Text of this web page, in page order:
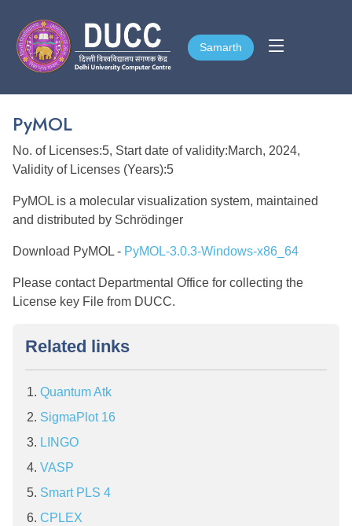
Samarth
Samarth
PyMOL
No. of Licenses:5, Start date of validity:March, 2024,
Validity of Licenses (Years):5
PyMOL is a molecular visualization system, maintained
and distributed by Schrödinger
Download PyMOL - PyMOL-3.0.3-Windows-x86_64
Please contact Departmental Office for collecting the
License key File from DUCC.
Related links
Quantum Atk
SigmaPlot 16
LINGO
VASP
Smart PLS 4
CPLEX